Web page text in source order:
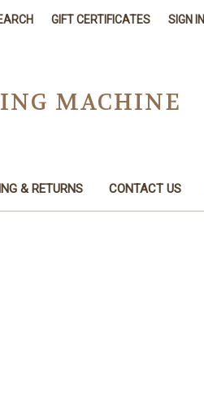
GIFT CERTIFICATES SIGN IN
MACHINE
& RETURNS CONTACT US